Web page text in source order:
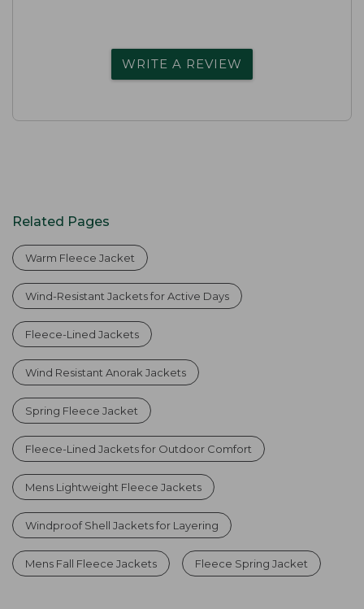
WRITE A REVIEW
Related Pages
Warm Fleece Jacket
Wind-Resistant Jackets for Active Days
Fleece-Lined Jackets
Wind Resistant Anorak Jackets
Spring Fleece Jacket
Fleece-Lined Jackets for Outdoor Comfort
Mens Lightweight Fleece Jackets
Windproof Shell Jackets for Layering
Mens Fall Fleece Jackets Fleece Spring Jacket